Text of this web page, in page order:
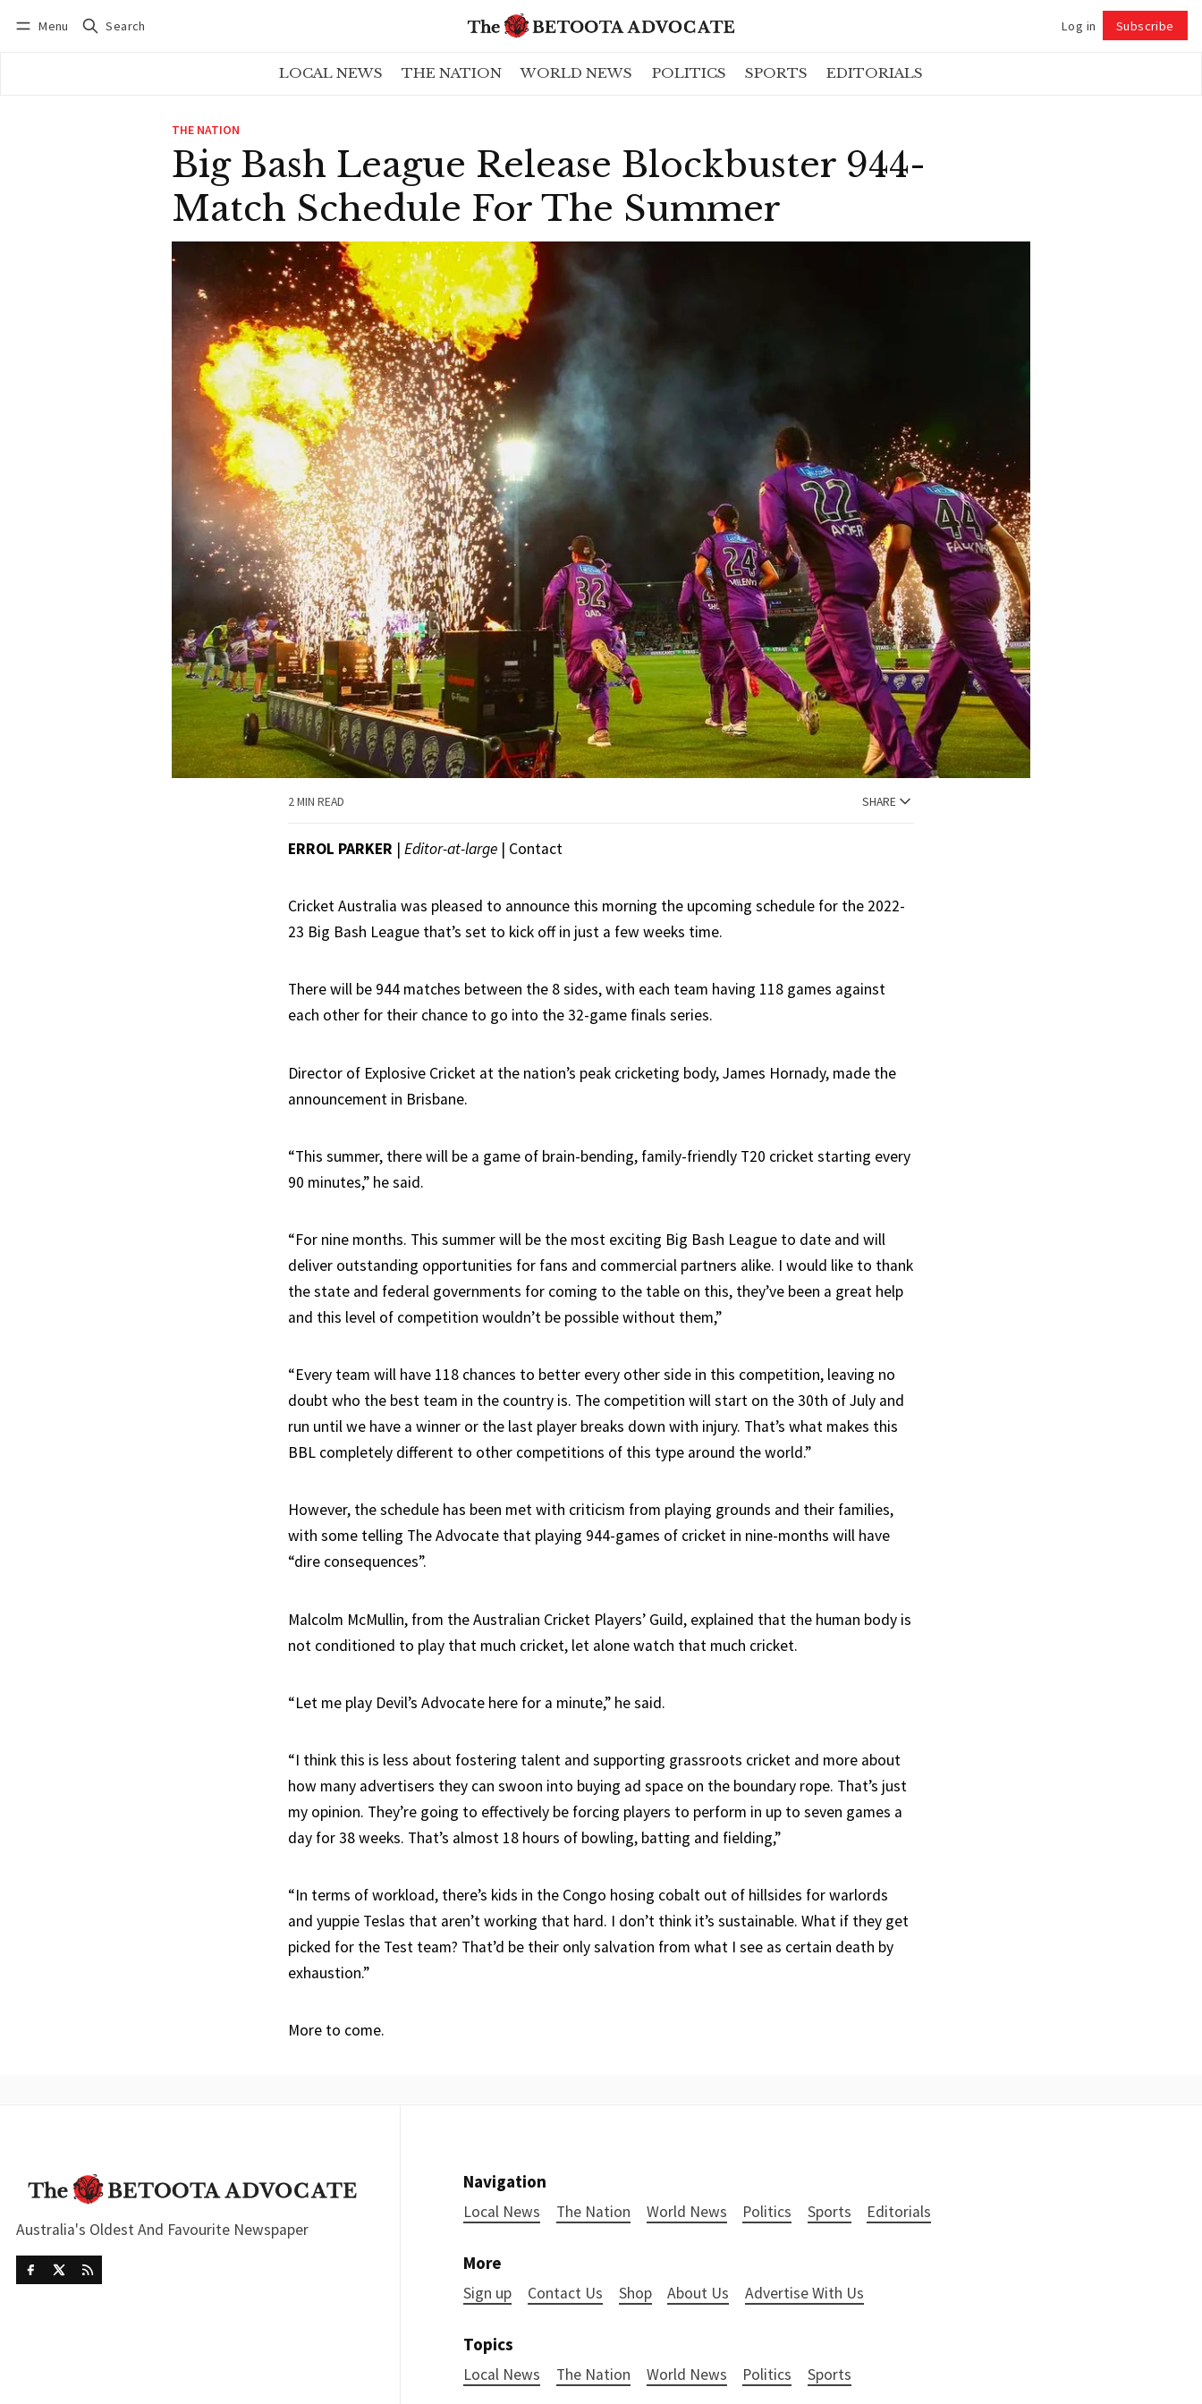
Menu Search Log in Subscribe
LOCAL NEWS THE NATION WORLD NEWS POLITICS SPORTS EDITORIALS
THE NATION
Big Bash League Release Blockbuster 944-
Match Schedule For The Summer
2 MIN READ SHARE
ERROL PARKER | Editor-at-large | Contact
Cricket Australia was pleased to announce this morning the upcoming schedule for the 2022-
23 Big Bash League that’s set to kick off in just a few weeks time.
There will be 944 matches between the 8 sides, with each team having 118 games against
each other for their chance to go into the 32-game finals series.
Director of Explosive Cricket at the nation’s peak cricketing body, James Hornady, made the
announcement in Brisbane.
“This summer, there will be a game of brain-bending, family-friendly T20 cricket starting every
90 minutes,” he said.
“For nine months. This summer will be the most exciting Big Bash League to date and will
deliver outstanding opportunities for fans and commercial partners alike. I would like to thank
the state and federal governments for coming to the table on this, they’ve been a great help
and this level of competition wouldn’t be possible without them,”
“Every team will have 118 chances to better every other side in this competition, leaving no
doubt who the best team in the country is. The competition will start on the 30th of July and
run until we have a winner or the last player breaks down with injury. That’s what makes this
BBL completely different to other competitions of this type around the world.”
However, the schedule has been met with criticism from playing grounds and their families,
with some telling The Advocate that playing 944-games of cricket in nine-months will have
“dire consequences”.
Malcolm McMullin, from the Australian Cricket Players’ Guild, explained that the human body is
not conditioned to play that much cricket, let alone watch that much cricket.
“Let me play Devil’s Advocate here for a minute,” he said.
“I think this is less about fostering talent and supporting grassroots cricket and more about
how many advertisers they can swoon into buying ad space on the boundary rope. That’s just
my opinion. They’re going to effectively be forcing players to perform in up to seven games a
day for 38 weeks. That’s almost 18 hours of bowling, batting and fielding,”
“In terms of workload, there’s kids in the Congo hosing cobalt out of hillsides for warlords
and yuppie Teslas that aren’t working that hard. I don’t think it’s sustainable. What if they get
picked for the Test team? That’d be their only salvation from what I see as certain death by
exhaustion.”
More to come.
Australia's Oldest And Favourite Newspaper
Navigation
Local News The Nation World News Politics Sports Editorials
More
Sign up Contact Us Shop About Us Advertise With Us
Topics
Local News The Nation World News Politics Sports